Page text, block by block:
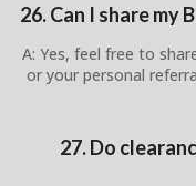
26. Can I share my
A: Yes, feel free to
or your personal
27. Do